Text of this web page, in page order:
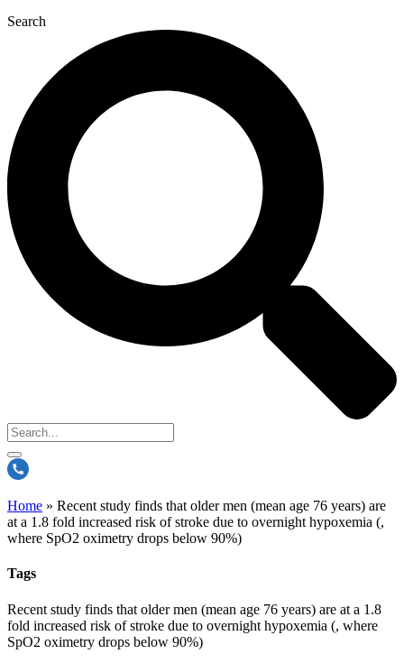
Search
Home » Recent study finds that older men (mean age 76 years) are
at a 1.8 fold increased risk of stroke due to overnight hypoxemia (,
where SpO2 oximetry drops below 90%)
Tags
Recent study finds that older men (mean age 76 years) are at a 1.8
fold increased risk of stroke due to overnight hypoxemia (, where
SpO2 oximetry drops below 90%)